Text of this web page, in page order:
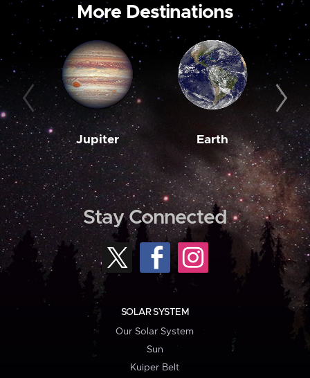
More Destinations
Jupiter Earth
Stay Connected
SOLAR SYSTEM
Our Solar System
Sun
Kuiper Belt